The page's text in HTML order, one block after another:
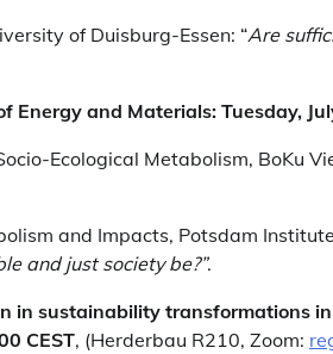
of Duisburg-Essen: “Are
Energy and Materials: Tuesday,
Ecological Metabolism, BoKu
and Impacts, Potsdam
and just society be?”.
in sustainability transformations
CEST, (Herderbau R210, Zoom: